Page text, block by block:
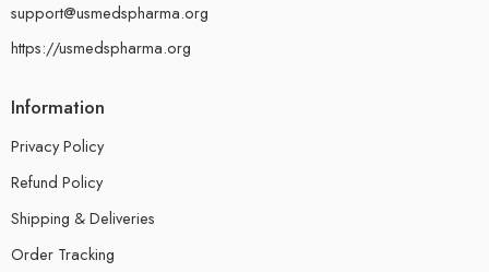
support@usmedspharma.org
https://usmedspharma.org
Information
Privacy Policy
Refund Policy
Shipping & Deliveries
Order Tracking